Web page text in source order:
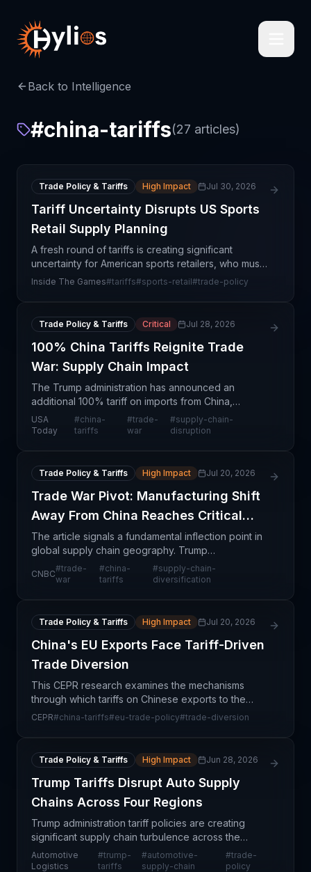
Back to Intelligence
#china-tariffs(27 articles)
Trade Policy & Tariffs High Impact Jul 30, 2026
Tariff Uncertainty Disrupts US Sports
Retail Supply Planning
A fresh round of tariffs is creating significant
uncertainty for American sports retailers, who must
now navigate complex sourcing and pricing
Inside The Games#tariffs#sports-retail#trade-policy
Trade Policy & Tariffs Critical Jul 28, 2026
100% China Tariffs Reignite Trade
War: Supply Chain Impact
The Trump administration has announced an
additional 100% tariff on imports from China,
marking a significant escalation in the ongoing US-
China trade conflict. This represents a structural
USA
Today
#china-
tariffs
#trade-
war
#supply-chain-
disruption
Trade Policy & Tariffs High Impact Jul 20, 2026
Trade War Pivot: Manufacturing Shift
Away From China Reaches Critical
Point
The article signals a fundamental inflection point in
global supply chain geography. Trump
administration trade policies—particularly tariffs and
trade restrictions targeting Chinese manufacturing
CNBC
#trade-
war
#china-
tariffs
#supply-chain-
diversification
Trade Policy & Tariffs High Impact Jul 20, 2026
China's EU Exports Face Tariff-Driven
Trade Diversion
This CEPR research examines the mechanisms
through which tariffs on Chinese exports to the
European Union create trade diversion effects—
CEPR#china-tariffs#eu-trade-policy#trade-diversion
Trade Policy & Tariffs High Impact Jun 28, 2026
Trump Tariffs Disrupt Auto Supply
Chains Across Four Regions
Trump administration tariff policies are creating
significant supply chain turbulence across the
automotive sector, with impacts cascading through
procurement networks in China, Mexico, Canada,
Automotive
Logistics
#trump-
tariffs
#automotive-
supply-chain
#trade-
policy